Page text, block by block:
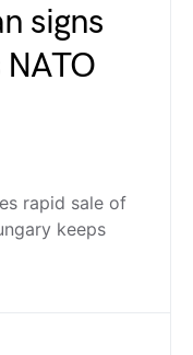
signs
rapid sale of
keeps